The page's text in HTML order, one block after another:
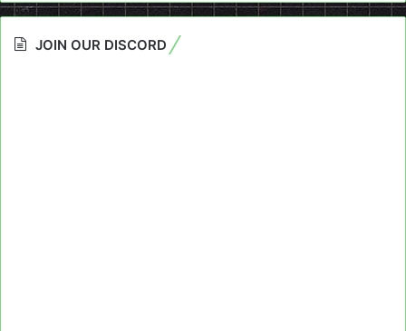
JOIN OUR DISCORD